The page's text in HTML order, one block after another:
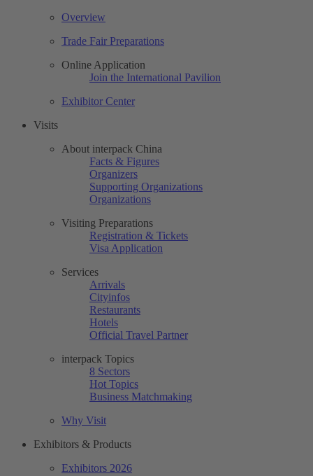
Overview
Trade Fair Preparations
Online Application
Join the International Pavilion
Exhibitor Center
Visits
About interpack China
Facts & Figures
Organizers
Supporting Organizations
Organizations
Visiting Preparations
Registration & Tickets
Visa Application
Services
Arrivals
Cityinfos
Restaurants
Hotels
Official Travel Partner
interpack Topics
8 Sectors
Hot Topics
Business Matchmaking
Why Visit
Exhibitors & Products
Exhibitors 2026